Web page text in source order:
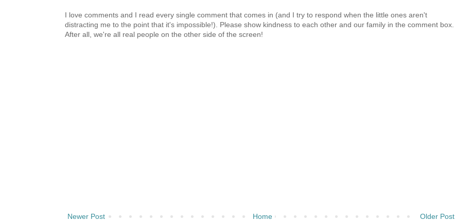
I love comments and I read every single comment that comes in (and I try to respond when the little ones aren't
distracting me to the point that it's impossible!). Please show kindness to each other and our family in the comment box.
After all, we're all real people on the other side of the screen!
Newer Post Older Post
Home